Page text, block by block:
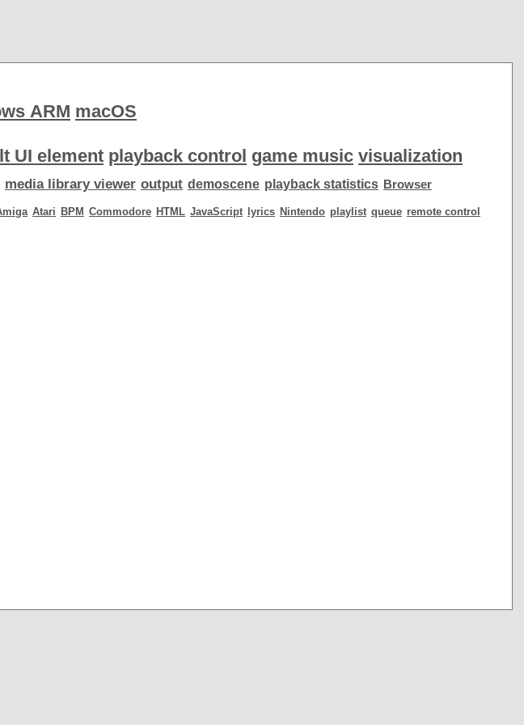
ARM macOS
UI element playback control game music visualization
media library viewer output demoscene playback statistics Browser
Atari BPM Commodore HTML JavaScript lyrics Nintendo playlist queue remote control